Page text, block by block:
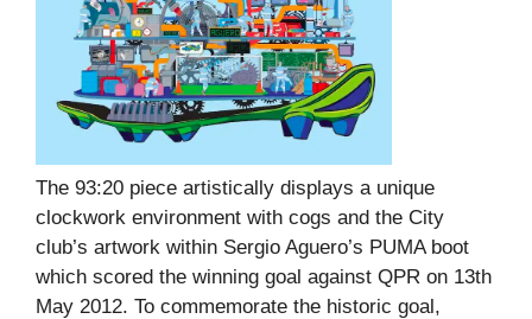
The 93:20 piece artistically displays a unique
clockwork environment with cogs and the City
club’s artwork within Sergio Aguero’s PUMA boot
which scored the winning goal against QPR on 13th
May 2012. To commemorate the historic goal,